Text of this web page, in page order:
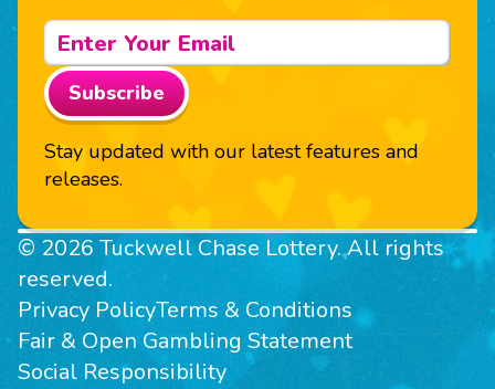
Subscribe
Stay updated with our latest features and
releases.
© 2026 Tuckwell Chase Lottery. All rights
reserved.
Privacy PolicyTerms & Conditions
Fair & Open Gambling Statement
Social Responsibility